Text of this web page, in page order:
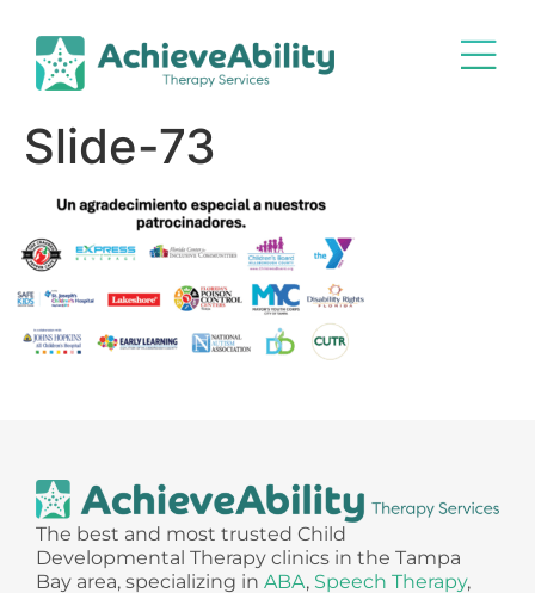
Slide-73
The best and most trusted Child
Developmental Therapy clinics in the Tampa
Bay area, specializing in ABA, Speech Therapy,